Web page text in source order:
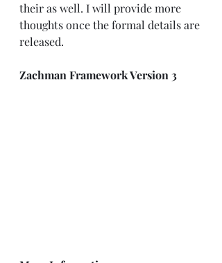
their as well. I will provide more
thoughts once the formal details are
released.
Zachman Framework Version 3